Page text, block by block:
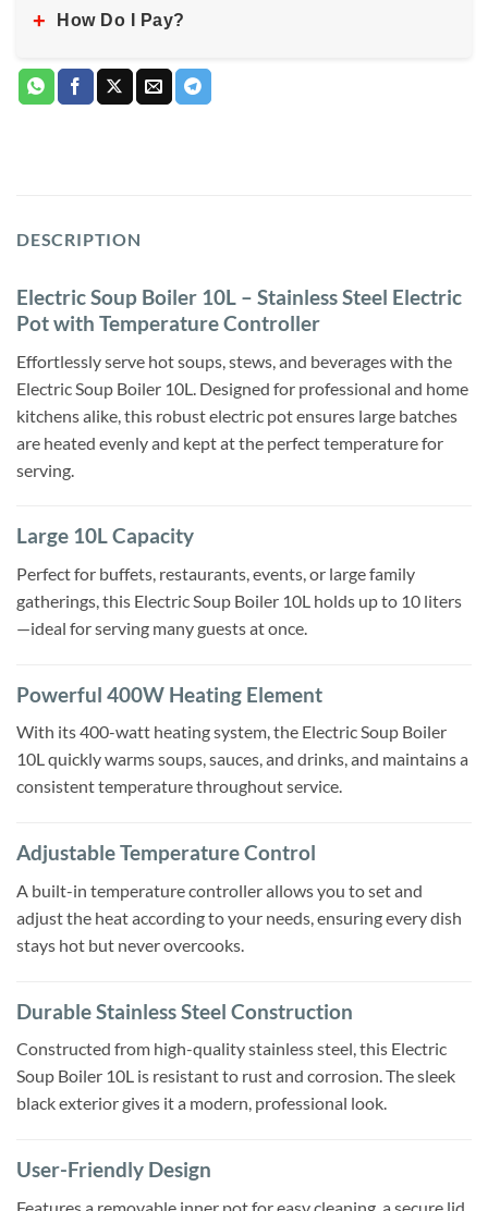
+ How Do I Pay?
DESCRIPTION
Electric Soup Boiler 10L – Stainless Steel Electric
Pot with Temperature Controller
Effortlessly serve hot soups, stews, and beverages with the
Electric Soup Boiler 10L. Designed for professional and home
kitchens alike, this robust electric pot ensures large batches
are heated evenly and kept at the perfect temperature for
serving.
Large 10L Capacity
Perfect for buffets, restaurants, events, or large family
gatherings, this Electric Soup Boiler 10L holds up to 10 liters
—ideal for serving many guests at once.
Powerful 400W Heating Element
With its 400-watt heating system, the Electric Soup Boiler
10L quickly warms soups, sauces, and drinks, and maintains a
consistent temperature throughout service.
Adjustable Temperature Control
A built-in temperature controller allows you to set and
adjust the heat according to your needs, ensuring every dish
stays hot but never overcooks.
Durable Stainless Steel Construction
Constructed from high-quality stainless steel, this Electric
Soup Boiler 10L is resistant to rust and corrosion. The sleek
black exterior gives it a modern, professional look.
User-Friendly Design
Features a removable inner pot for easy cleaning, a secure lid